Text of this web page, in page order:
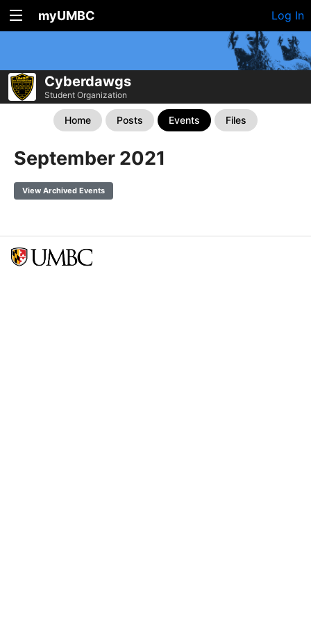
myUMBC Log In
Cyberdawgs
Student Organization
Home Posts Events Files
September 2021
View Archived Events